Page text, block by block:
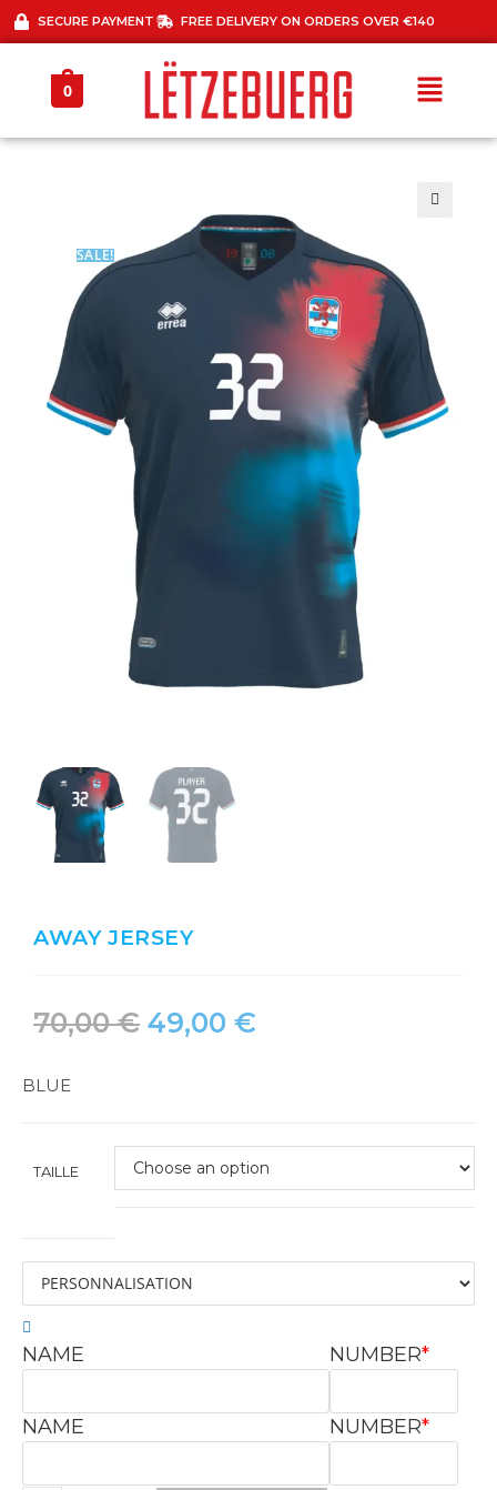
SECURE PAYMENT FREE DELIVERY ON ORDERS OVER €140
0
SALE!
AWAY JERSEY
70,00€ 49,00 €
BLUE
TAILLE
NAME *
NUMBER
NAME *
NUMBER